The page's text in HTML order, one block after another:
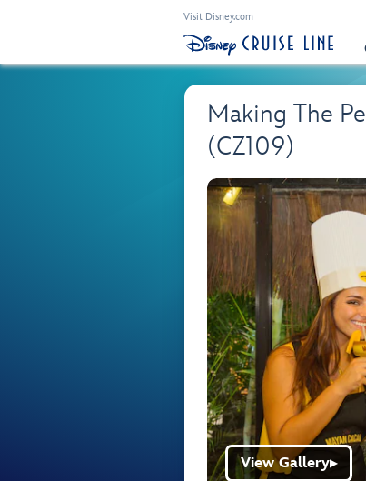
Visit Disney.com
Making The
(CZ109)
View Gallery▶